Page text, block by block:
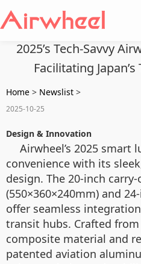
2025’s Tech-Savvy
Facilitating
Home > Newslist >
2025-10-25
Design & Innovation
Airwheel’s 2025 smart
convenience with its
design. The 20-inch
(550×360×240mm) and
offer seamless
transit hubs. Crafted
composite material and
patented aviation